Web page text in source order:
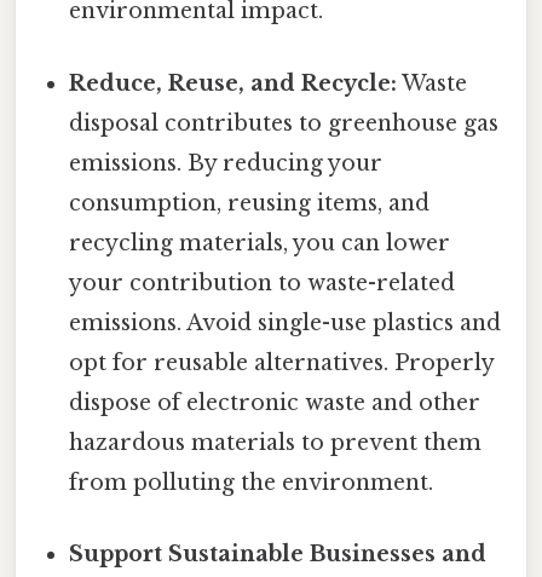
environmental impact.
Reduce, Reuse, and Recycle: Waste
disposal contributes to greenhouse gas
emissions. By reducing your
consumption, reusing items, and
recycling materials, you can lower
your contribution to waste-related
emissions. Avoid single-use plastics and
opt for reusable alternatives. Properly
dispose of electronic waste and other
hazardous materials to prevent them
from polluting the environment.
Support Sustainable Businesses and